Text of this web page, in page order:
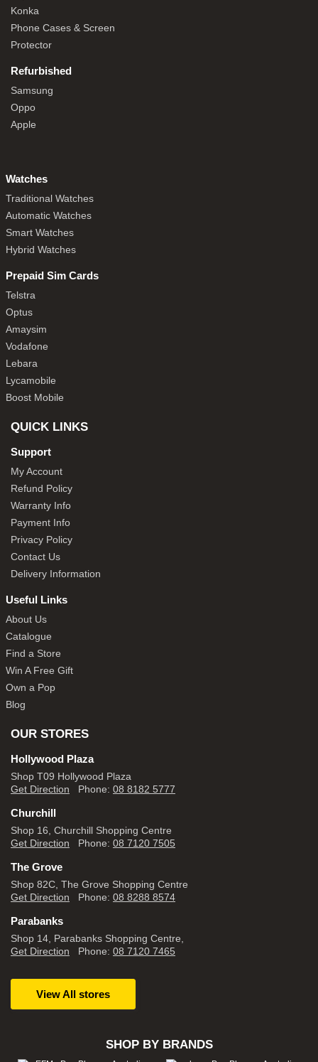
Konka
Phone Cases & Screen
Protector
Refurbished
Samsung
Oppo
Apple
Watches
Traditional Watches
Automatic Watches
Smart Watches
Hybrid Watches
Prepaid Sim Cards
Telstra
Optus
Amaysim
Vodafone
Lebara
Lycamobile
Boost Mobile
QUICK LINKS
Support
My Account
Refund Policy
Warranty Info
Payment Info
Privacy Policy
Contact Us
Delivery Information
Useful Links
About Us
Catalogue
Find a Store
Win A Free Gift
Own a Pop
Blog
OUR STORES
Hollywood Plaza
Shop T09 Hollywood Plaza
Get Direction Phone: 08 8182 5777
Churchill
Shop 16, Churchill Shopping Centre
Get Direction Phone: 08 7120 7505
The Grove
Shop 82C, The Grove Shopping Centre
Get Direction Phone: 08 8288 8574
Parabanks
Shop 14, Parabanks Shopping Centre,
Get Direction Phone: 08 7120 7465
View All stores
SHOP BY BRANDS